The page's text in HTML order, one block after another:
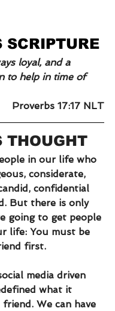
SCRIPTURE
loyal, and a
to help in time of
Proverbs 17:17 NLT
THOUGHT
in our life who
considerate,
confidential
But there is only
going to get people
life: You must be
first.
media driven
what it
friend. We can have